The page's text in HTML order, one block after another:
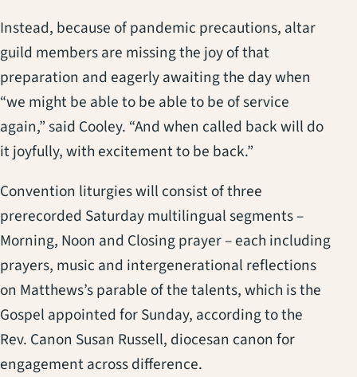
Instead, because of pandemic precautions, altar
guild members are missing the joy of that
preparation and eagerly awaiting the day when
“we might be able to be able to be of service
again,” said Cooley. “And when called back will do
it joyfully, with excitement to be back.”
Convention liturgies will consist of three
prerecorded Saturday multilingual segments –
Morning, Noon and Closing prayer – each including
prayers, music and intergenerational reflections
on Matthews’s parable of the talents, which is the
Gospel appointed for Sunday, according to the
Rev. Canon Susan Russell, diocesan canon for
engagement across difference.